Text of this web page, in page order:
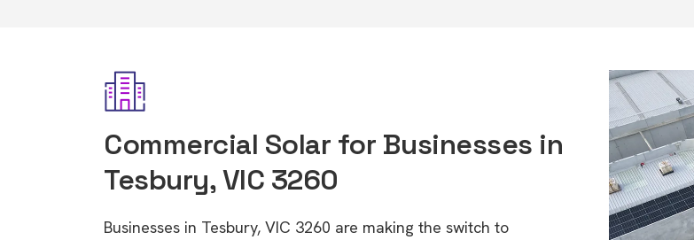
Commercial Solar for Businesses in
Tesbury, VIC 3260
Businesses in Tesbury, VIC 3260 are making the switch to